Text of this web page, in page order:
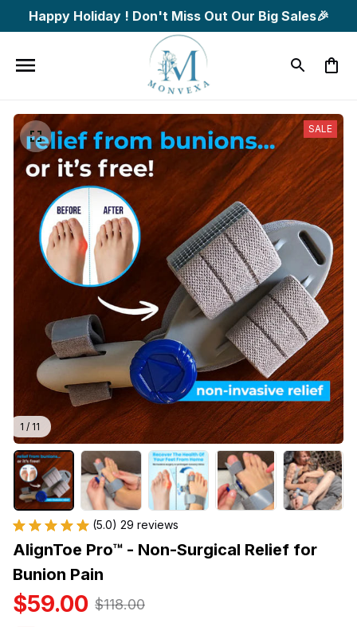
Happy Holiday ! Don't Miss Out Our Big Sales🎉
1 / 11
SALE
(5.0) 29 reviews
AlignToe Pro™ - Non-Surgical Relief for
Bunion Pain
$59.00 $118.00